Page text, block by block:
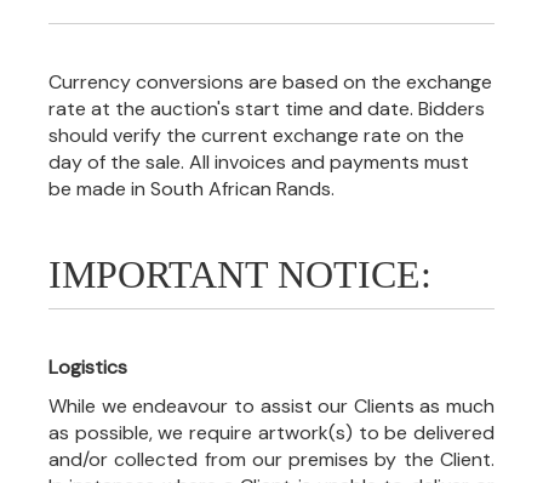
Currency conversions are based on the exchange
rate at the auction's start time and date. Bidders
should verify the current exchange rate on the
day of the sale. All invoices and payments must
be made in South African Rands.
IMPORTANT NOTICE:
Logistics
While we endeavour to assist our Clients as much
as possible, we require artwork(s) to be delivered
and/or collected from our premises by the Client.